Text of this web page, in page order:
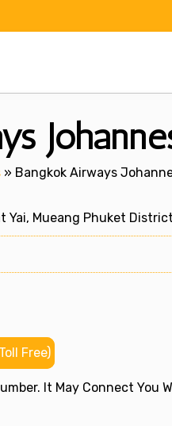
» Bangkok Airways
Yai, Mueang Phuket
Free)
It May Connect You